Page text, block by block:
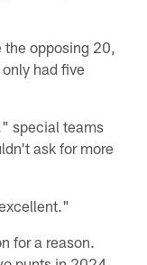
opposing 20,
had five
special teams
ask for more
for a reason.